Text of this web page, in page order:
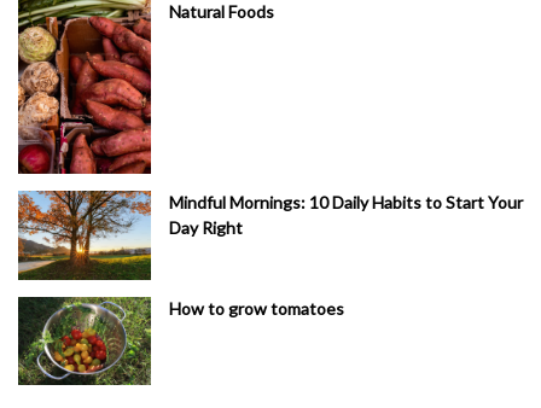
Natural Foods
Mindful Mornings: 10 Daily Habits to Start Your
Day Right
How to grow tomatoes